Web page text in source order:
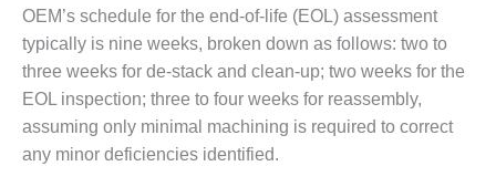
ATTEMPERATORS
AUSTRALASIAN
HRSG USERS
GROUP
COMBUSTION
OEM’s schedule for the end-of-life (EOL) assessment
typically is nine weeks, broken down as follows: two to
three weeks for de-stack and clean-up; two weeks for the
EOL inspection; three to four weeks for reassembly,
assuming only minimal machining is required to correct
any minor deficiencies identified.